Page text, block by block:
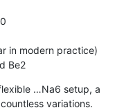
in modern practice)
Be2
…Na6 setup, a
variations.